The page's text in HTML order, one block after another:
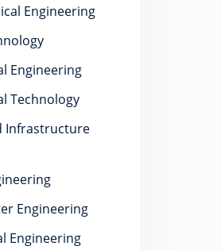
Engineering
Engineering
Technology
Infrastructure
Engineering
Engineering